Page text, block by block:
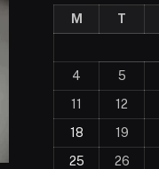
M T
4
5
11
12
18
19
25
26